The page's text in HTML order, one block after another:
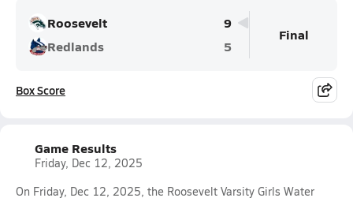
Roosevelt
9
Redlands
5
Final
Box Score
Game Results
Friday, Dec 12, 2025
On Friday, Dec 12, 2025, the Roosevelt Varsity Girls Water